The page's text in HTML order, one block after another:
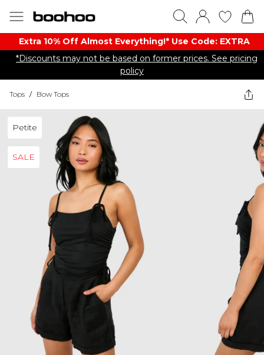
Extra 10% Off Almost Everything​​!* Use Code: EXTRA
*Discounts may not be based on former prices. See pricing
policy
Tops / Bow Tops
Petite
SALE